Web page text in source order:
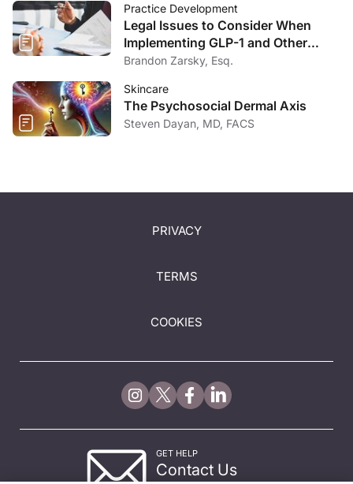
Legal Issues to Consider When
Implementing GLP-1 and Other
Weight Loss Drugs into Your
Medical Aesthetics Business
Brandon Zarsky, Esq.
The Psychosocial Dermal Axis
Steven Dayan, MD, FACS
PRIVACY
TERMS
COOKIES
GET HELP
Contact Us